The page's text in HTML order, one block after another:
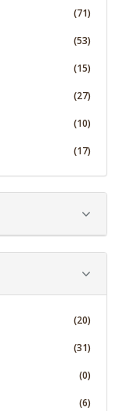
(71)
(53)
(15)
(27)
(10)
(17)
(20)
(31)
(0)
(6)